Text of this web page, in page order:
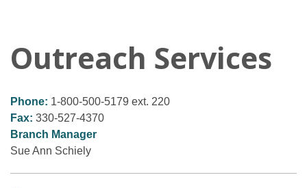
Outreach Services
Phone: 1-800-500-5179 ext. 220
Fax: 330-527-4370
Branch Manager
Sue Ann Schiely